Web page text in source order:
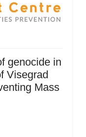
genocide in
Visegrad
Mass